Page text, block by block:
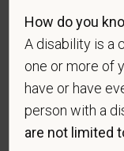
or in a
badge has
administered by
An "Armed
veteran who,
military, ground,
How do you
A disability is a
one or more of
have or have
person with a
are not limited